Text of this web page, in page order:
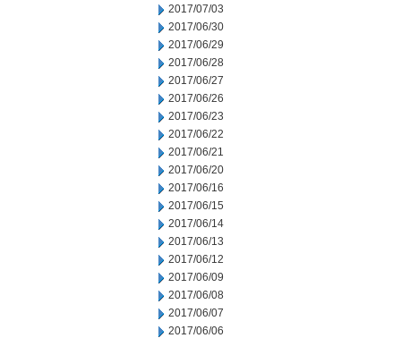
2017/07/03
2017/06/30
2017/06/29
2017/06/28
2017/06/27
2017/06/26
2017/06/23
2017/06/22
2017/06/21
2017/06/20
2017/06/16
2017/06/15
2017/06/14
2017/06/13
2017/06/12
2017/06/09
2017/06/08
2017/06/07
2017/06/06